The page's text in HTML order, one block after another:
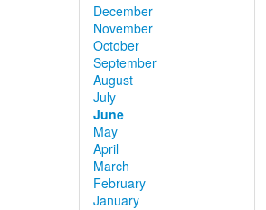
December
November
October
September
August
July
June
May
April
March
February
January